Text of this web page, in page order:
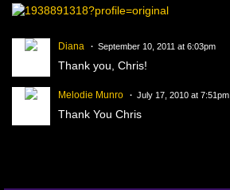
Diana September 10, 2011 at 6:03pm
Thank you, Chris!
Melodie Munro July 17, 2010 at 7:51pm
Thank You Chris